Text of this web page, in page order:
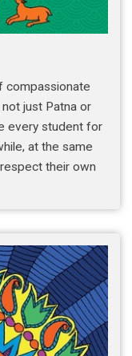
compassionate
just Patna or
every student for
at the same
their own